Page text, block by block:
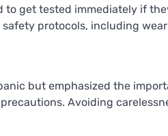
get tested immediately if
protocols, including
but emphasized the
Avoiding